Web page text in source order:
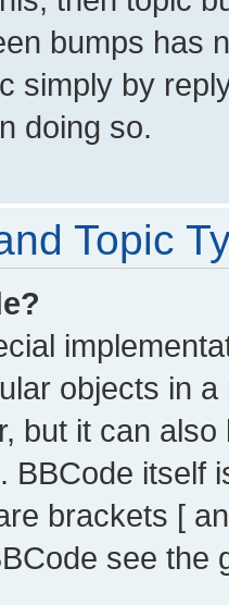
bumps has
simply by
doing so.
Topic
objects in
but it can
BBCode itself
brackets [
see